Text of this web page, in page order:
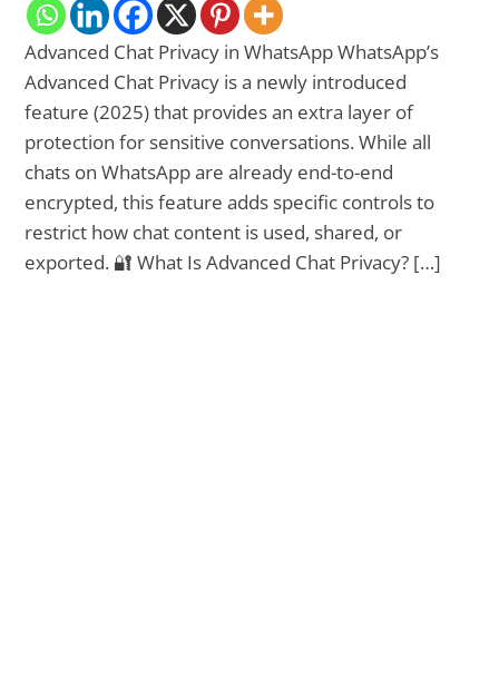
Advanced Chat Privacy in WhatsApp WhatsApp’s
Advanced Chat Privacy is a newly introduced
feature (2025) that provides an extra layer of
protection for sensitive conversations. While all
chats on WhatsApp are already end-to-end
encrypted, this feature adds specific controls to
restrict how chat content is used, shared, or
exported. 🔐 What Is Advanced Chat Privacy? […]